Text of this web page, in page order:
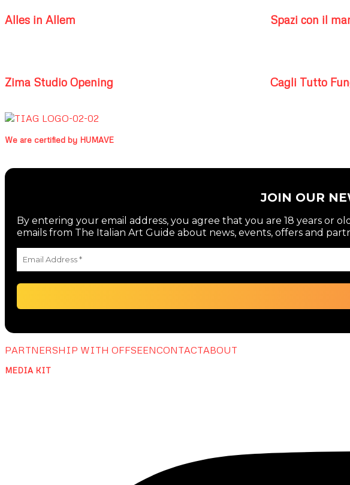
Alles in Allem Spazi con il
Zima Studio Opening Cagli Tutto
We are certified by HUMAVE
JOIN OUR
By entering your email address, you agree that you are 18 years or
emails from The Italian Art Guide about news, events, offers and
PARTNERSHIP WITH OFFSEENCONTACTABOUT
MEDIA KIT